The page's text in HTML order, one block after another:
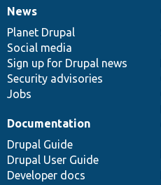
News
items
News
Planet Drupal
Social media
Sign up for Drupal news
Security advisories
Jobs
Our
community
Documentation
Documentation
Drupal Guide
Drupal User Guide
Developer docs
Drupal
code
base
Governance
of
community